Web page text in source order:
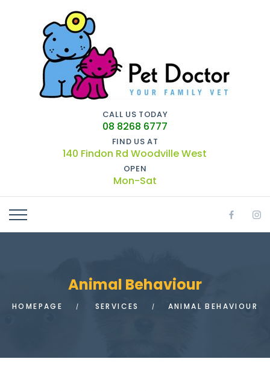
CALL US TODAY
08 8268 6777
FIND US AT
140 Findon Rd Woodville West
OPEN
Mon-Sat
Animal Behaviour
HOMEPAGE SERVICES ANIMAL BEHAVIOUR